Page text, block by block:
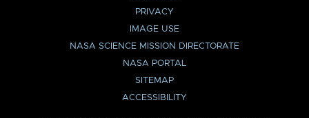
PRIVACY
IMAGE USE
NASA SCIENCE MISSION DIRECTORATE
NASA PORTAL
SITEMAP
ACCESSIBILITY